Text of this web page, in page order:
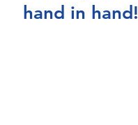
hand in hand!